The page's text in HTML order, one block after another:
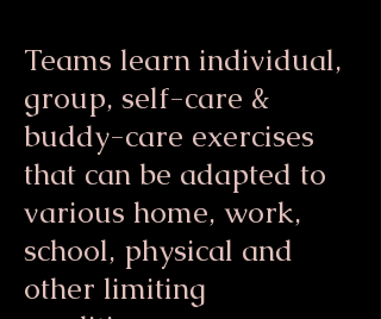
Teams learn individual,
group, self-care &
buddy-care exercises
that can be adapted to
various home, work,
school, physical and
other limiting